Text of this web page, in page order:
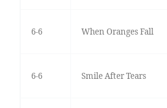
6-6 When Oranges Fall
6-6 Smile After Tears